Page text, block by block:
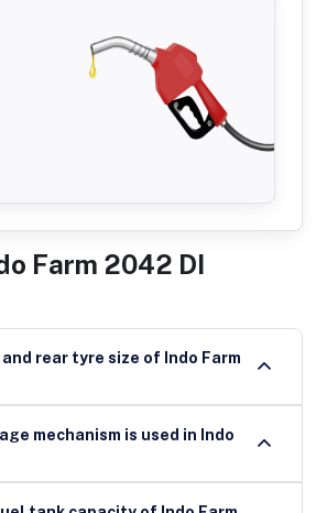
Farm 2042 DI
tyre size of Indo Farm
mechanism is used in Indo